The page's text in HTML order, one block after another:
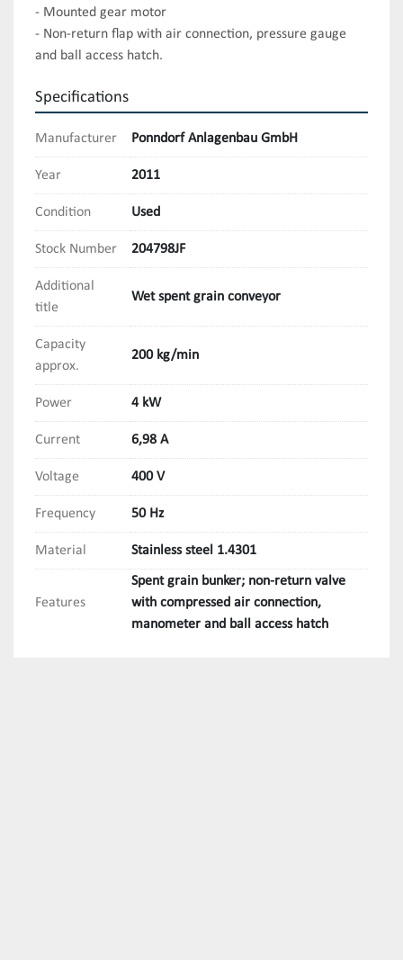
- Mounted gear motor
- Non-return flap with air connection, pressure gauge
and ball access hatch.
Specifications
Manufacturer Ponndorf Anlagenbau GmbH
Year 2011
Condition Used
Stock Number 204798JF
Additional
title
Wet spent grain conveyor
Capacity
approx.
200 kg/min
Power 4 kW
Current 6,98 A
Voltage 400 V
Frequency 50 Hz
Material Stainless steel 1.4301
Features
Spent grain bunker; non-return valve
with compressed air connection,
manometer and ball access hatch